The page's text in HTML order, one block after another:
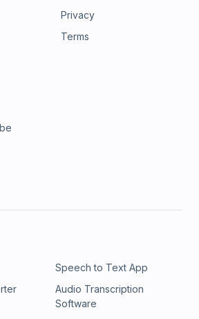
Privacy
Terms
Speech to Text App
Audio Transcription
Software